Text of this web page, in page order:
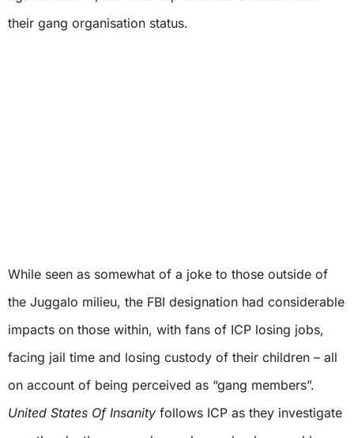
their gang organisation status.
While seen as somewhat of a joke to those outside of
the Juggalo milieu, the FBI designation had considerable
impacts on those within, with fans of ICP losing jobs,
facing jail time and losing custody of their children – all
on account of being perceived as “gang members”.
United States Of Insanity follows ICP as they investigate